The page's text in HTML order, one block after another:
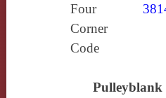
Four
Corner
Code
Pulleyblank